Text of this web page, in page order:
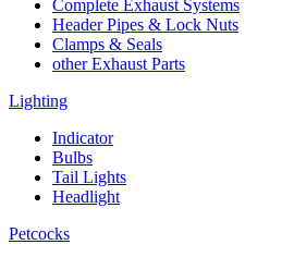
Complete Exhaust Systems
Header Pipes & Lock Nuts
Clamps & Seals
other Exhaust Parts
Lighting
Indicator
Bulbs
Tail Lights
Headlight
Petcocks